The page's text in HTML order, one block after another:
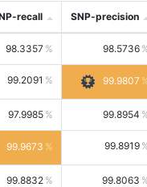
recall SNP-precision
98.3357 98.5736
99.2091 99.9807
97.9985 99.8954
99.9673 99.8919
99.8832 99.8063